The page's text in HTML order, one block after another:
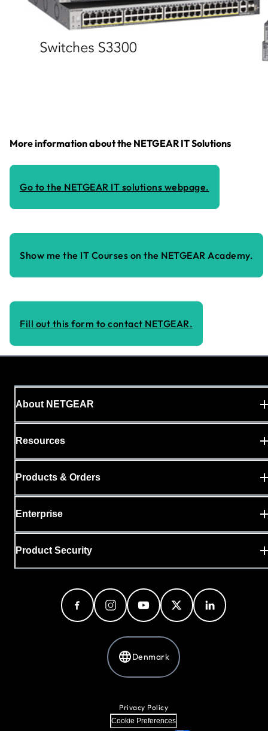
More information about the NETGEAR IT Solutions
Go to the NETGEAR IT solutions webpage.
Show me the IT Courses on the NETGEAR Academy.
Fill out this form to contact NETGEAR.
About NETGEAR
Resources
Products & Orders
Enterprise
Product Security
Denmark
Privacy Policy
Cookie Preferences